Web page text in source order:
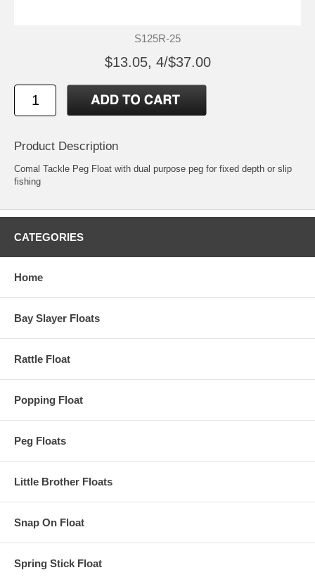
S125R-25
$13.05, 4/$37.00
Product Description
Comal Tackle Peg Float with dual purpose peg for fixed depth or slip
fishing
CATEGORIES
Home
Bay Slayer Floats
Rattle Float
Popping Float
Peg Floats
Little Brother Floats
Snap On Float
Spring Stick Float